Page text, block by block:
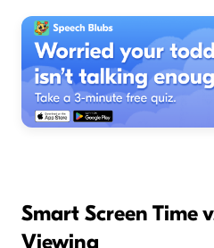
Smart Screen Time
Viewing